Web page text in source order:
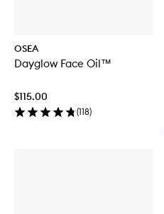
OSEA
Dayglow Face Oil™
$115.00
(118)